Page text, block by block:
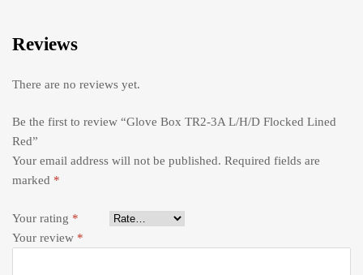
Reviews
There are no reviews yet.
Be the first to review “Glove Box TR2-3A L/H/D Flocked Lined
Red”
Your email address will not be published. Required fields are
marked *
Your rating *
Your review *